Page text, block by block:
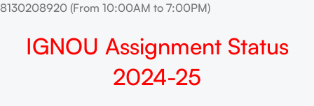
8130208920 (From 10:00AM to 7:00PM)
IGNOU Assignment Status
2024-25